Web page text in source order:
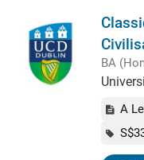
BA
A